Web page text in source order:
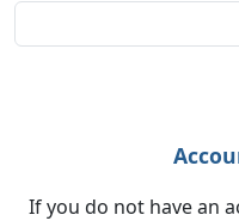
If you do not have an